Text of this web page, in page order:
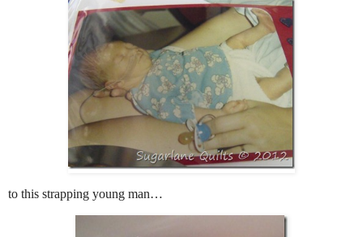
to this strapping young man…